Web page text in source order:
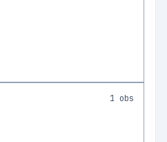
1 obs